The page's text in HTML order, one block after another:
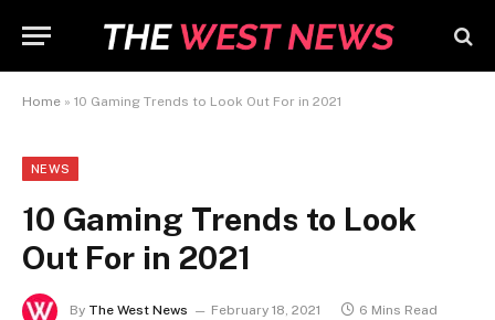
Home » 10 Gaming Trends to Look Out For in 2021
NEWS
10 Gaming Trends to Look
Out For in 2021
By The West News February 18, 2021 6 Mins Read